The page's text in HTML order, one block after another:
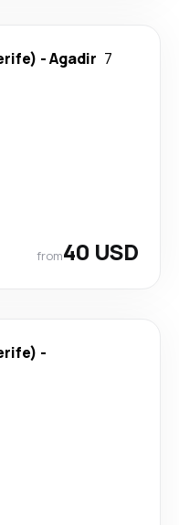
-Agadir 7
from40 USD
-